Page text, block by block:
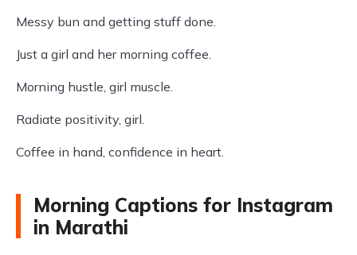
Messy bun and getting stuff done.
Just a girl and her morning coffee.
Morning hustle, girl muscle.
Radiate positivity, girl.
Coffee in hand, confidence in heart.
Morning Captions for Instagram
in Marathi